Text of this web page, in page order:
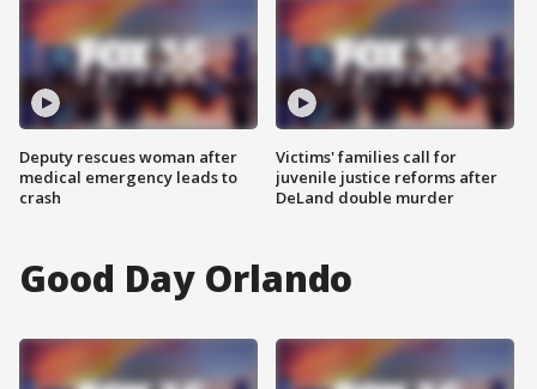
Deputy rescues woman after
medical emergency leads to
crash
Victims' families call for
juvenile justice reforms after
DeLand double murder
Good Day Orlando